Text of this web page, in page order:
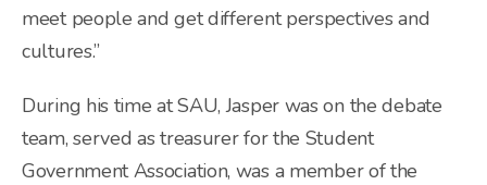
meet people and get different perspectives and
cultures.”
During his time at SAU, Jasper was on the debate
team, served as treasurer for the Student
Government Association, was a member of the